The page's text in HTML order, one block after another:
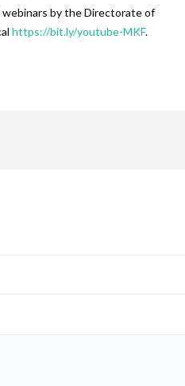
by the Directorate of
https://bit.ly/youtube-MKF.